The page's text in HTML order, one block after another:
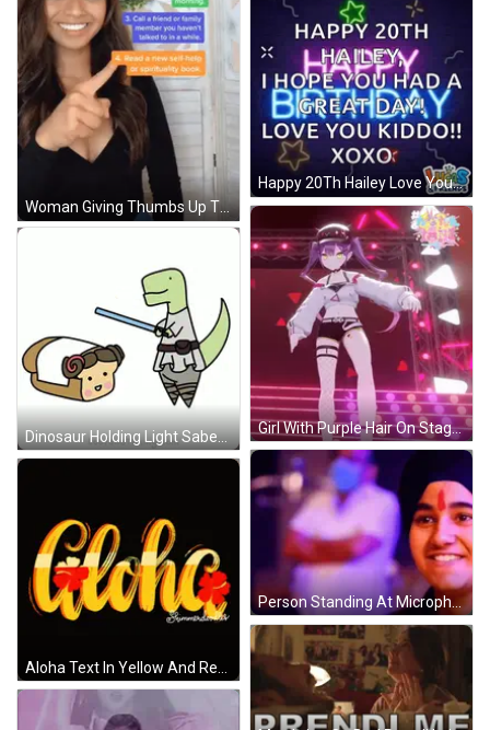
Woman Giving Thumbs Up Tips On Staying Positive GIF
Happy 20Th Hailey Love You GIF
Girl With Purple Hair On Stage GIF
Dinosaur Holding Light Saber Next To Toast GIF
Person Standing At Microphone GIF